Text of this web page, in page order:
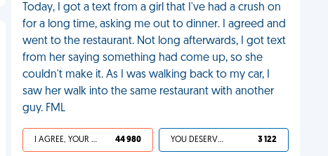
Today, I got a text from a girl that I've had a crush on
for a long time, asking me out to dinner. I agreed and
went to the restaurant. Not long afterwards, I got text
from her saying something had come up, so she
couldn't make it. As I was walking back to my car, I
saw her walk into the same restaurant with another
guy. FML
I AGREE, YOUR LIFE SUCKS 44 980 YOU DESERVED IT 3 122